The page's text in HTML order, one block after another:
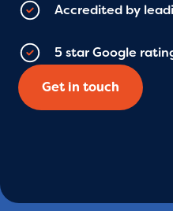
Accredited by
5 star Google
Get in touch